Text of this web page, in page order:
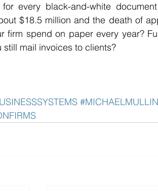
every black-and-white
$18.5 million and the death of
firm spend on paper every year?
still mail invoices to clients?
#MICHAELMULLIN